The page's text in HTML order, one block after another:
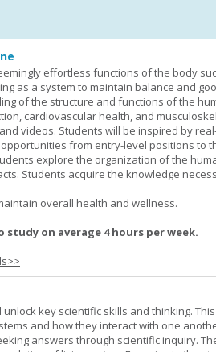
effortless functions of the body
as a system to maintain balance and
of the structure and functions of the
cardiovascular health, and
videos. Students will be inspired by
from entry-level positions to
explore the organization of the
Students acquire the knowledge
overall health and wellness.
on average 4 hours per week.
key scientific skills and thinking.
and how they interact with one
answers through scientific inquiry.